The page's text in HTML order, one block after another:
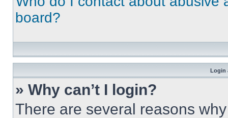
board?
Login
» Why can’t I login?
There are several reasons